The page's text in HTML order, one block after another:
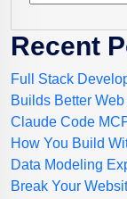
Recent
Full Stack
Builds Better
Claude Code
How You Build
Data Modeling
Break Your